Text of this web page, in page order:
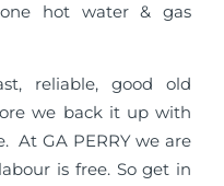
hot water & gas
reliable, good old
we back it up with
At GA PERRY we are
is free. So get in